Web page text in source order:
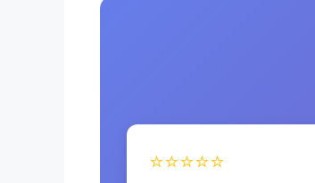
⭐⭐⭐⭐⭐